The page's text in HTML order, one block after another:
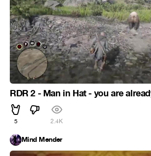
RDR 2 - Man in Hat - you are
5 2.4K
Mind Mender